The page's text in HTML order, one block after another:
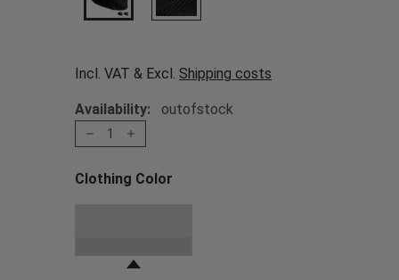
Incl. VAT & Excl. Shipping costs
Availability: outofstock
1
Clothing Color